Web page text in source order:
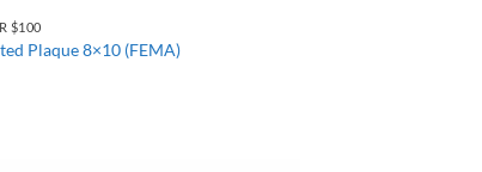
$100
Plaque 8×10 (FEMA)